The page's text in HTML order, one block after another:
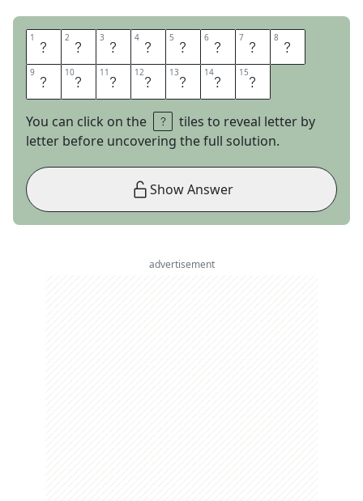
1 T 2 I 3 G 4 H 5 T 6 R 7 O 8 P
9 E 10W 11 A 12L 13K 14E 15R
You can click on the
tiles to reveal letter by
letter before uncovering the full solution.
Show Answer
advertisement